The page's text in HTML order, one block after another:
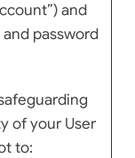
and
and password
of your User
to: